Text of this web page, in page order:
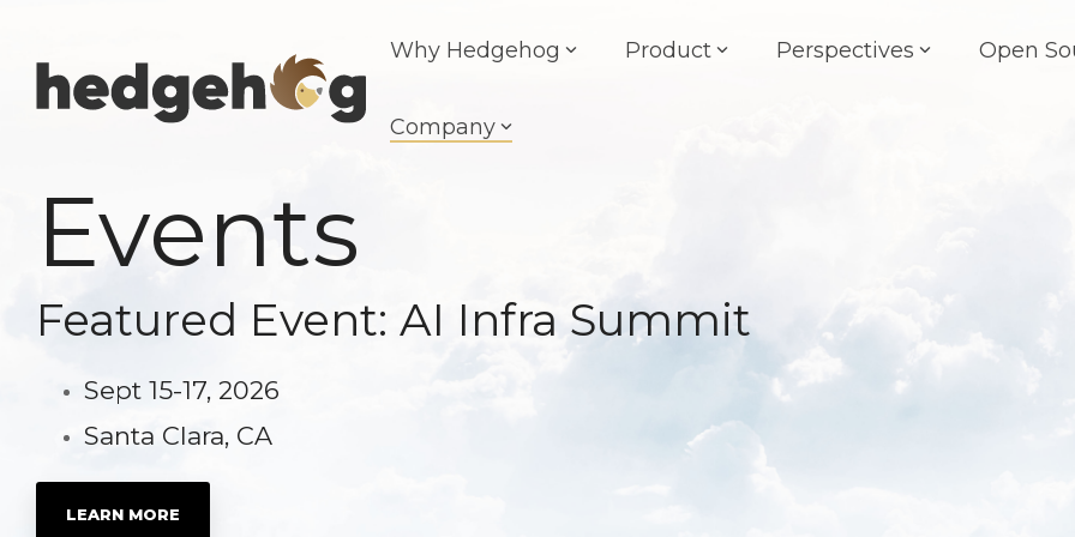
main
content.
Why Hedgehog Product Perspectives Open
Company
Events
Featured Event: AI Infra Summit
Sept 15-17, 2026
Santa Clara, CA
LEARN MORE